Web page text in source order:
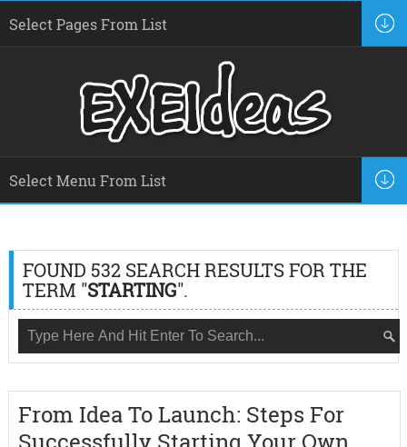
FOUND 532 SEARCH RESULTS FOR THE
TERM "STARTING".
From Idea To Launch: Steps For